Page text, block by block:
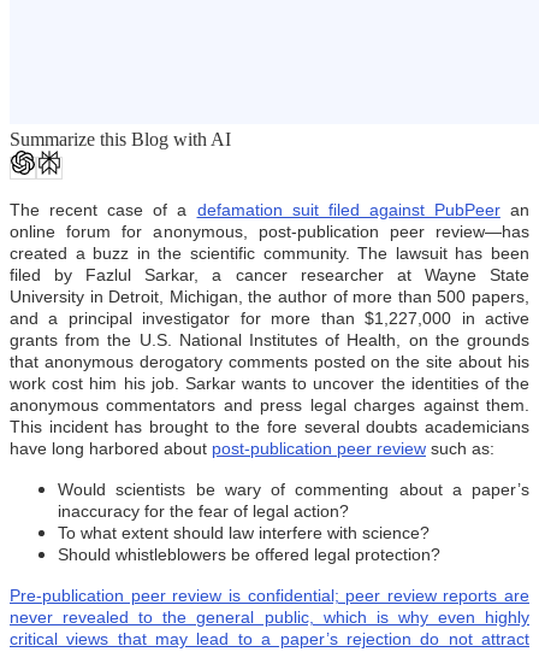
Summarize this Blog with AI
The recent case of a defamation suit filed against PubPeeran
online forum for anonymous, post-publication peer review—has
created a buzz in the scientific community. The lawsuit has been
filed by Fazlul Sarkar, a cancer researcher at Wayne State
University in Detroit, Michigan, the author of more than 500 papers,
and a principal investigator for more than $1,227,000 in active
grants from the U.S. National Institutes of Health, on the grounds
that anonymous derogatory comments posted on the site about his
work cost him his job. Sarkar wants to uncover the identities of the
anonymous commentators and press legal charges against them.
This incident has brought to the fore several doubts academicians
have long harbored about post-publication peer review such as:
Would scientists be wary of commenting about a paper’s
inaccuracy for the fear of legal action?
To what extent should law interfere with science?
Should whistleblowers be offered legal protection?
Pre-publication peer review is confidential; peer review reports are
never revealed to the general public, which is why even highly
critical views that may lead to a paper’s rejection do not attract